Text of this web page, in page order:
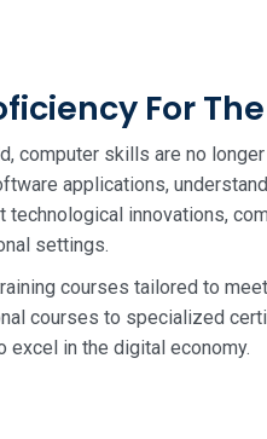
For
computer skills are no
applications,
innovations,
settings.
courses tailored to
courses to specialized
excel in the digital economy.